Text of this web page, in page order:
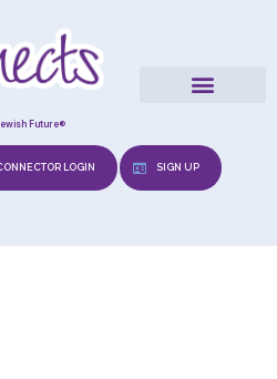
Future®
LOGIN SIGN UP